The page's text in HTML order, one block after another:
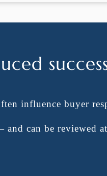
influence buyer
can be reviewed